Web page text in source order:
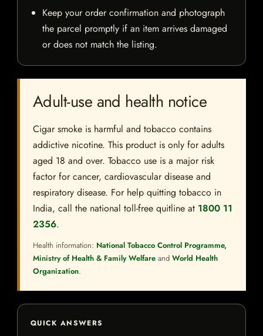
Keep your order confirmation and photograph
the parcel promptly if an item arrives damaged
or does not match the listing.
Adult-use and health notice
Cigar smoke is harmful and tobacco contains
addictive nicotine. This product is only for adults
aged 18 and over. Tobacco use is a major risk
factor for cancer, cardiovascular disease and
respiratory disease. For help quitting tobacco in
India, call the national toll-free quitline at 1800 11
2356.
Health information: National Tobacco Control Programme,
Ministry of Health & Family Welfare and World Health
Organization.
QUICK ANSWERS